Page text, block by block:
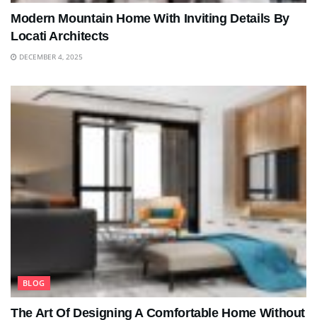
Modern Mountain Home With Inviting Details By
Locati Architects
DECEMBER 4, 2025
BLOG
The Art Of Designing A Comfortable Home Without